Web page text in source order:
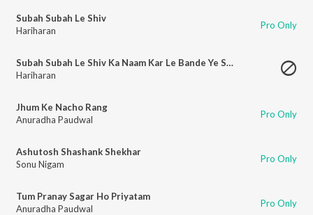
Subah Subah Le Shiv
Hariharan
Pro Only
Subah Subah Le Shiv Ka Naam Kar Le Bande Ye Shubh Kaam
Hariharan
Jhum Ke Nacho Rang
Anuradha Paudwal
Pro Only
Ashutosh Shashank Shekhar
Sonu Nigam
Pro Only
Tum Pranay Sagar Ho Priyatam
Anuradha Paudwal
Pro Only